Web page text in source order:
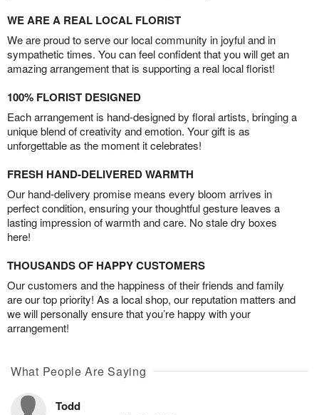
WE ARE A REAL LOCAL FLORIST
We are proud to serve our local community in joyful and in
sympathetic times. You can feel confident that you will get an
amazing arrangement that is supporting a real local florist!
100% FLORIST DESIGNED
Each arrangement is hand-designed by floral artists, bringing a
unique blend of creativity and emotion. Your gift is as
unforgettable as the moment it celebrates!
FRESH HAND-DELIVERED WARMTH
Our hand-delivery promise means every bloom arrives in
perfect condition, ensuring your thoughtful gesture leaves a
lasting impression of warmth and care. No stale dry boxes
here!
THOUSANDS OF HAPPY CUSTOMERS
Our customers and the happiness of their friends and family
are our top priority! As a local shop, our reputation matters and
we will personally ensure that you’re happy with your
arrangement!
What People Are Saying
Todd